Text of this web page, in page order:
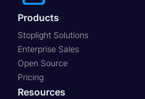
Products
Stoplight Solutions
Enterprise Sales
Open Source
Pricing
Resources